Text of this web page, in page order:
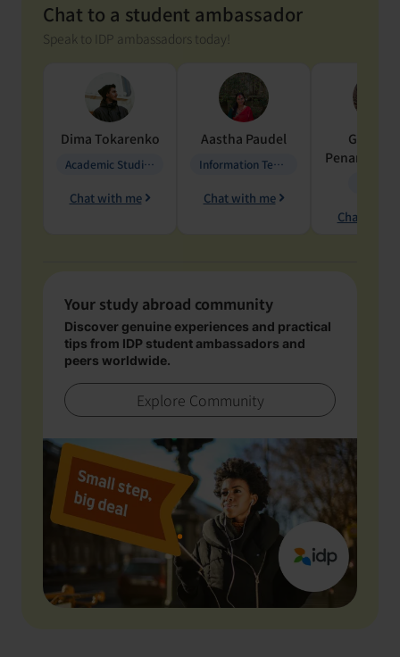
Chat to a student ambassador
Speak to IDP ambassadors today!
Dima Tokarenko
Academic Studies in Education
Chat with me
Aastha Paudel
Information Technology
Chat with me
Penarete
Chat with
Your study abroad community
Discover genuine experiences and practical
tips from IDP student ambassadors and
peers worldwide.
Explore Community